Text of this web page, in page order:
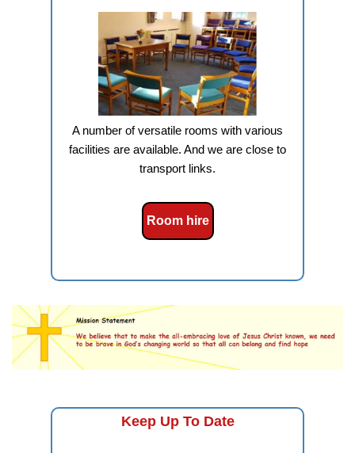
A number of versatile rooms with various
facilities are available. And we are close to
transport links.
Room hire
Keep Up To Date